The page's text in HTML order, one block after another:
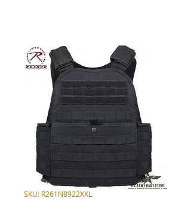
SKU: R261N8922XXL